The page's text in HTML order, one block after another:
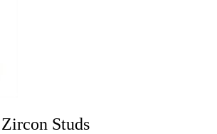
Studs